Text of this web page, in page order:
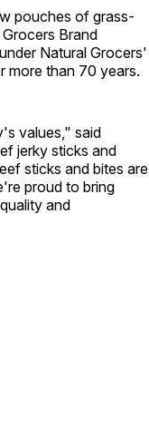
pouches of grass-
Brand
under Natural Grocers'
more than 70 years.
values," said
jerky sticks and
sticks and bites are
proud to bring
and